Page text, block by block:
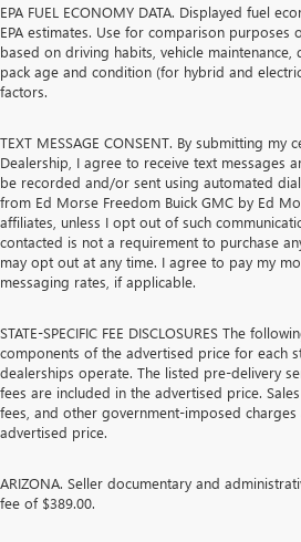
EPA FUEL ECONOMY DATA. Displayed fuel
EPA estimates. Use for comparison purposes
based on driving habits, vehicle
pack age and condition (for hybrid and
factors.
TEXT MESSAGE CONSENT. By submitting
Dealership, I agree to receive text messages
be recorded and/or sent using automated
from Ed Morse Freedom Buick GMC by Ed
affiliates, unless I opt out of such
contacted is not a requirement to purchase
may opt out at any time. I agree to pay my
messaging rates, if applicable.
STATE-SPECIFIC FEE DISCLOSURES The
components of the advertised price for each
dealerships operate. The listed pre-delivery
fees are included in the advertised price.
fees, and other government-imposed
advertised price.
ARIZONA. Seller documentary and
fee of $389.00.